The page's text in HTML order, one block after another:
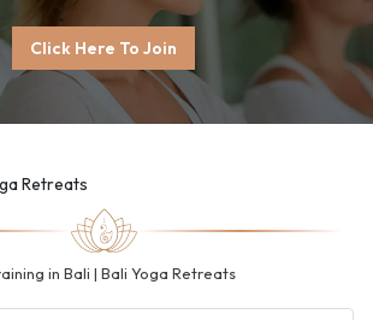
Click Here To Join
Retreats
in Bali | Bali Yoga Retreats